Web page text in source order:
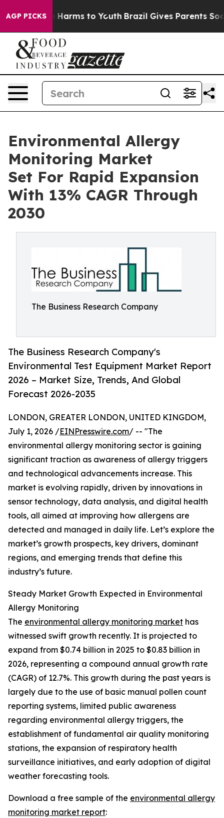
AGP PICKS
Abate Harms to Youth Brazil Gives Parents Social
Environmental Allergy
Monitoring Market
Set For Rapid Expansion
With 13% CAGR Through
2030
The Business Research Company
The Business Research Company's
Environmental Test Equipment Market Report
2026 – Market Size, Trends, And Global
Forecast 2026-2035
LONDON, GREATER LONDON, UNITED KINGDOM,
July 1, 2026 /EINPresswire.com/ -- "The
environmental allergy monitoring sector is gaining
significant traction as awareness of allergy triggers
and technological advancements increase. This
market is evolving rapidly, driven by innovations in
sensor technology, data analysis, and digital health
tools, all aimed at improving how allergens are
detected and managed in daily life. Let’s explore the
market’s growth prospects, key drivers, dominant
regions, and emerging trends that define this
industry’s future.
Steady Market Growth Expected in Environmental
Allergy Monitoring
The environmental allergy monitoring market has
witnessed swift growth recently. It is projected to
expand from $0.74 billion in 2025 to $0.83 billion in
2026, representing a compound annual growth rate
(CAGR) of 12.7%. This growth during the past years is
largely due to the use of basic manual pollen count
reporting systems, limited public awareness
regarding environmental allergy triggers, the
establishment of fundamental air quality monitoring
stations, the expansion of respiratory health
surveillance initiatives, and early adoption of digital
weather forecasting tools.
Download a free sample of the environmental allergy
monitoring market report: